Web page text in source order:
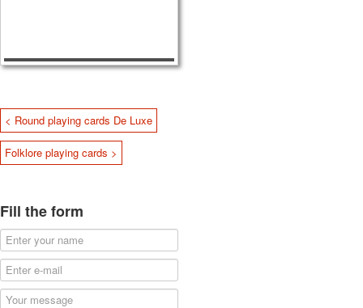
< Round playing cards De Luxe
Folklore playing cards >
Fill the form